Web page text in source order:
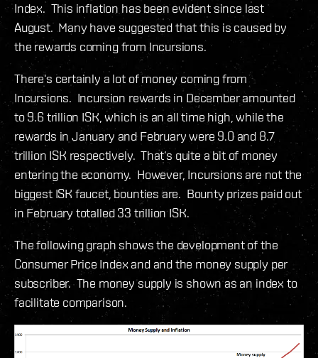
Index. This inflation has been evident since last
August. Many have suggested that this is caused by
the rewards coming from Incursions.
There‘s certainly a lot of money coming from
Incursions. Incursion rewards in December amounted
to 9.6 trillion ISK, which is an all time high, while the
rewards in January and February were 9.0 and 8.7
trillion ISK respectively. That‘s quite a bit of money
entering the economy. However, Incursions are not the
biggest ISK faucet, bounties are. Bounty prizes paid out
in February totalled 33 trillion ISK.
The following graph shows the development of the
Consumer Price Index and and the money supply per
subscriber. The money supply is shown as an index to
facilitate comparison.